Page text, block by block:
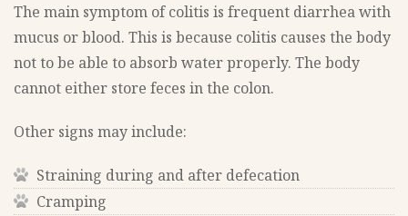
The main symptom of colitis is frequent diarrhea with
mucus or blood. This is because colitis causes the body
not to be able to absorb water properly. The body
cannot either store feces in the colon.
Other signs may include:
Straining during and after defecation
Cramping